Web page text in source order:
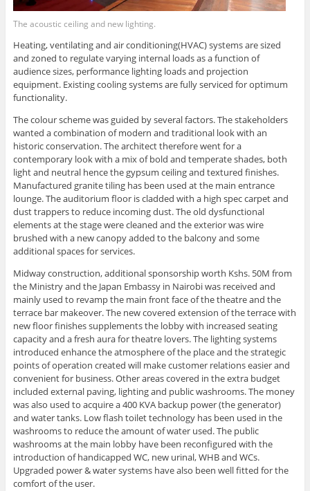
The acoustic ceiling and new lighting.
Heating, ventilating and air conditioning(HVAC) systems are sized
and zoned to regulate varying internal loads as a function of
audience sizes, performance lighting loads and projection
equipment. Existing cooling systems are fully serviced for optimum
functionality.
The colour scheme was guided by several factors. The stakeholders
wanted a combination of modern and traditional look with an
historic conservation. The architect therefore went for a
contemporary look with a mix of bold and temperate shades, both
light and neutral hence the gypsum ceiling and textured finishes.
Manufactured granite tiling has been used at the main entrance
lounge. The auditorium floor is cladded with a high spec carpet and
dust trappers to reduce incoming dust. The old dysfunctional
elements at the stage were cleaned and the exterior was wire
brushed with a new canopy added to the balcony and some
additional spaces for services.
Midway construction, additional sponsorship worth Kshs. 50M from
the Ministry and the Japan Embassy in Nairobi was received and
mainly used to revamp the main front face of the theatre and the
terrace bar makeover. The new covered extension of the terrace with
new floor finishes supplements the lobby with increased seating
capacity and a fresh aura for theatre lovers. The lighting systems
introduced enhance the atmosphere of the place and the strategic
points of operation created will make customer relations easier and
convenient for business. Other areas covered in the extra budget
included external paving, lighting and public washrooms. The money
was also used to acquire a 400 KVA backup power (the generator)
and water tanks. Low flash toilet technology has been used in the
washrooms to reduce the amount of water used. The public
washrooms at the main lobby have been reconfigured with the
introduction of handicapped WC, new urinal, WHB and WCs.
Upgraded power & water systems have also been well fitted for the
comfort of the user.